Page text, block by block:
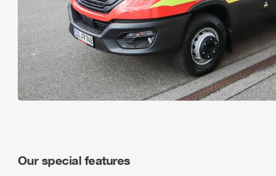
Our special features